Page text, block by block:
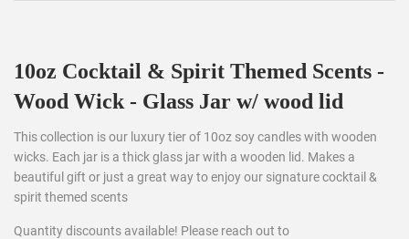
10oz Cocktail & Spirit Themed Scents -
Wood Wick - Glass Jar w/ wood lid
This collection is our luxury tier of 10oz soy candles with wooden
wicks. Each jar is a thick glass jar with a wooden lid. Makes a
beautiful gift or just a great way to enjoy our signature cocktail &
spirit themed scents
Quantity discounts available! Please reach out to